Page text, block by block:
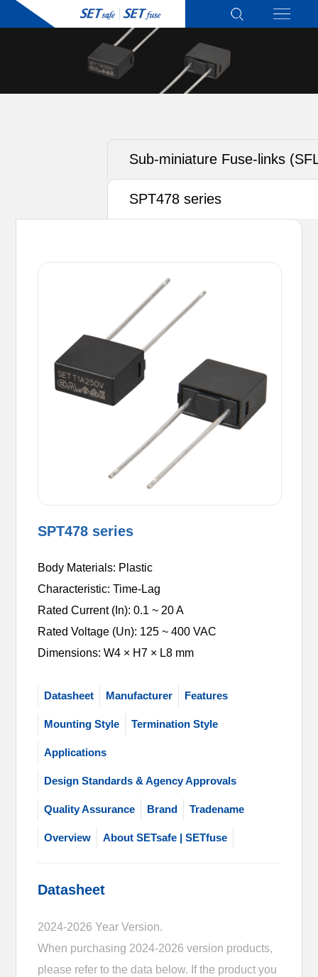
Sub-miniature Fuse-links
SPT478 series
SPT478 series
Body Materials: Plastic
Characteristic: Time-Lag
Rated Current (In): 0.1 ~ 20 A
Rated Voltage (Un): 125 ~ 400 VAC
Dimensions: W4 × H7 × L8 mm
Datasheet Manufacturer Features
Mounting Style Termination Style
Applications
Design Standards & Agency Approvals
Quality Assurance Brand Tradename
Overview About SETsafe | SETfuse
Datasheet
2024-2026 Year Version.
When purchasing 2024-2026 version products,
please refer to the data below. If the product you